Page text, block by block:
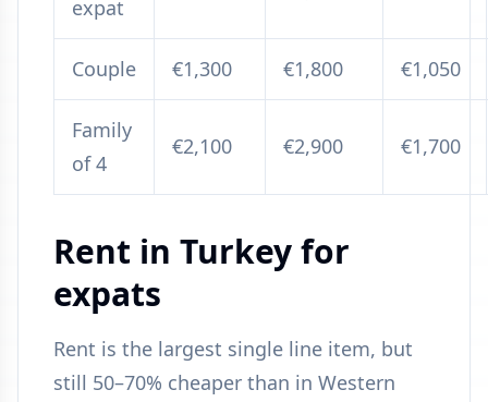
expat
Couple €1,300 €1,800 €1,050
Family
of 4
€2,100 €2,900 €1,700
Rent in Turkey for
expats
Rent is the largest single line item, but
still 50–70% cheaper than in Western